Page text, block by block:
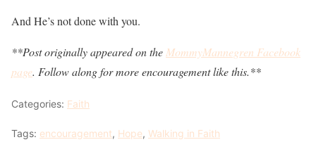
And He’s not done with you.
**Post originally appeared on theMommyMannegren Facebook
page. Follow along for more encouragement like this.**
Categories: Faith
Tags: encouragement, Hope, Walking in Faith